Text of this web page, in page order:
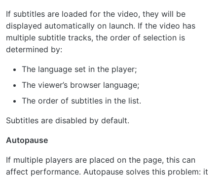
If subtitles are loaded for the video, they will be
displayed automatically on launch. If the video has
multiple subtitle tracks, the order of selection is
determined by:
The language set in the player;
The viewer’s browser language;
The order of subtitles in the list.
Subtitles are disabled by default.
Autopause
If multiple players are placed on the page, this can
affect performance. Autopause solves this problem: it